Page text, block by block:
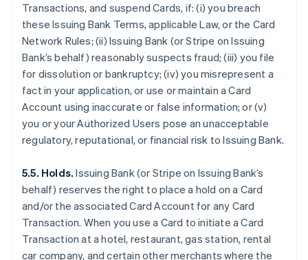
Transactions, and suspend Cards, if: (i) you breach
these Issuing Bank Terms, applicable Law, or the Card
Network Rules; (ii) Issuing Bank (or Stripe on Issuing
Bank’s behalf) reasonably suspects fraud; (iii) you file
for dissolution or bankruptcy; (iv) you misrepresent a
fact in your application, or use or maintain a Card
Account using inaccurate or false information; or (v)
you or your Authorized Users pose an unacceptable
regulatory, reputational, or financial risk to Issuing Bank.
5.5. Holds.Issuing Bank (or Stripe on Issuing Bank’s
behalf) reserves the right to place a hold on a Card
and/or the associated Card Account for any Card
Transaction. When you use a Card to initiate a Card
Transaction at a hotel, restaurant, gas station, rental
car company, and certain other merchants where the